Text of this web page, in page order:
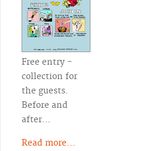
Free entry -
collection for
the guests.
Before and
after…
Read more...